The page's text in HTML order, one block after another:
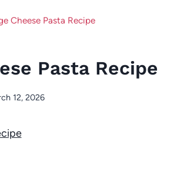
Cheese Pasta Recipe
Pasta Recipe
12, 2026